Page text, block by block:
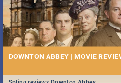
DOWNTON ABBEY | MOVIE